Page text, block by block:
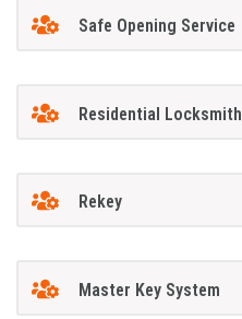
Safe Opening Service
Residential Locksmith
Rekey
Master Key System